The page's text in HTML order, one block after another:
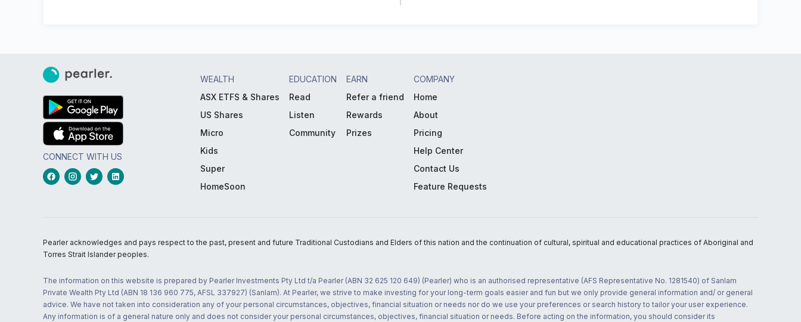
CONNECT WITH US
WEALTH
ASX ETFS & Shares
US Shares
Micro
Kids
Super
HomeSoon
EDUCATION
Read
Listen
Community
EARN
Refer a friend
Rewards
Prizes
COMPANY
Home
About
Pricing
Help Center
Contact Us
Feature Requests
Pearler acknowledges and pays respect to the past, present and future Traditional Custodians and Elders of this nation and the continuation of cultural, spiritual and educational practices of Aboriginal and
Torres Strait Islander peoples.
The information on this website is prepared by Pearler Investments Pty Ltd t/a Pearler (ABN 32 625 120 649) (Pearler) who is an authorised representative (AFS Representative No. 1281540) of Sanlam
Private Wealth Pty Ltd (ABN 18 136 960 775, AFSL 337927) (Sanlam). At Pearler, we strive to make investing for your long-term goals easier and fun but we only provide general information and/ or general
advice. We have not taken into consideration any of your personal circumstances, objectives, financial situation or needs nor do we use your preferences or search history to tailor your user experience.
Any information is of a general nature only and does not consider your personal circumstances, objectives, financial situation or needs. Before acting on the information, you should consider its